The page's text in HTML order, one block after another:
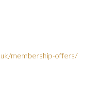
membership-offers/